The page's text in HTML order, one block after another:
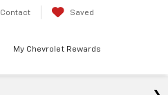
Contact Saved
My Chevrolet Rewards